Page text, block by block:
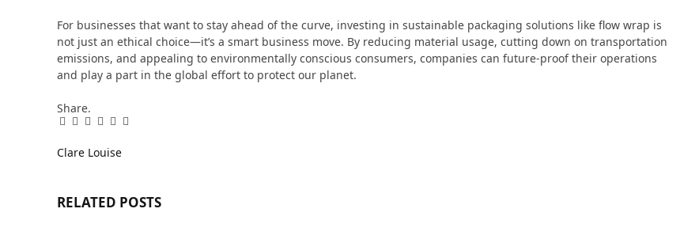
For businesses that want to stay ahead of the curve, investing in sustainable packaging solutions like flow wrap is
not just an ethical choice—it’s a smart business move. By reducing material usage, cutting down on transportation
emissions, and appealing to environmentally conscious consumers, companies can future-proof their operations
and play a part in the global effort to protect our planet.
Share.
Facebook
Twitter
Pinterest
LinkedIn
Tumblr
Email
Clare Louise
RELATED POSTS